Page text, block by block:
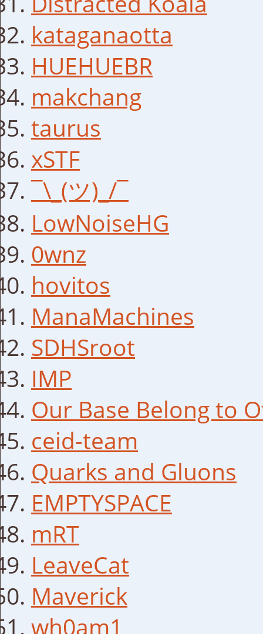
kataganaotta
HUEHUEBR
makchang
taurus
xSTF
¯\_(ツ)_/¯
LowNoiseHG
0wnz
hovitos
ManaMachines
SDHSroot
IMP
Our Base Belong to
ceid-team
Quarks and Gluons
EMPTYSPACE
mRT
LeaveCat
Maverick
wh0am1